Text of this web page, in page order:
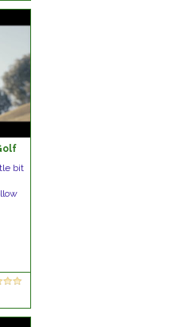
bit